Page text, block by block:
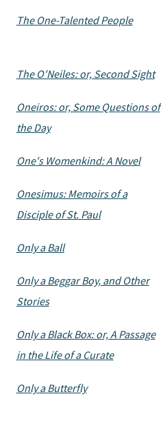
The One-Talented People
The O'Neiles: or, Second Sight
Oneiros: or, Some Questions of
the Day
One's Womenkind: A Novel
Onesimus: Memoirs of a
Disciple of St. Paul
Only a Ball
Only a Beggar Boy, and Other
Stories
Only a Black Box: or, A Passage
in the Life of a Curate
Only a Butterfly